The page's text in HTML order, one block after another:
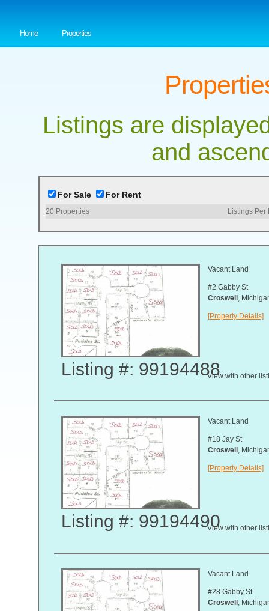
Home Properties
Listings are
and
For Sale For Rent
20 Properties Listings Per
Listing #: 99194488
Vacant Land
#2 Gabby St
Croswell ,
[Property Details]
View with other
Listing #: 99194490
Vacant Land
#18 Jay St
Croswell ,
[Property Details]
View with other
Vacant Land
#28 Gabby St
Croswell,